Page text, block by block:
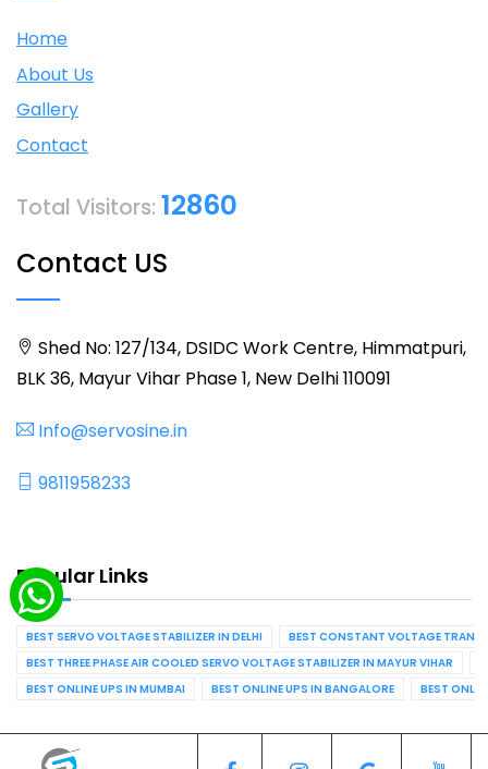
Home
About Us
Gallery
Contact
Total Visitors: 12860
Contact US
Shed No: 127/134, DSIDC Work Centre, Himmatpuri,
BLK 36, Mayur Vihar Phase 1, New Delhi 110091
Info@servosine.in
9811958233
Popular Links
BEST SERVO VOLTAGE STABILIZER IN DELHI
BEST CONSTANT VOLTAGE
BEST THREE PHASE AIR COOLED SERVO VOLTAGE STABILIZER IN MAYUR VIHAR
BEST ONLINE UPS IN MUMBAI
BEST ONLINE UPS IN BANGALORE BEST